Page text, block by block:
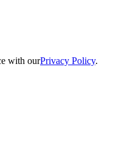
with ourPrivacy Policy.